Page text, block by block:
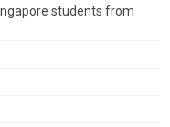
students from